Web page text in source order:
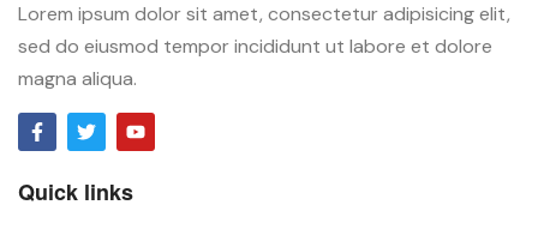
Lorem ipsum dolor sit amet, consectetur adipisicing elit,
sed do eiusmod tempor incididunt ut labore et dolore
magna aliqua.
Quick links